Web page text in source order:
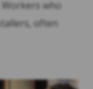
who
often